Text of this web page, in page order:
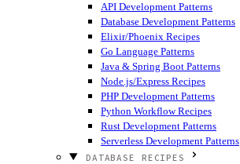
API Development Patterns
Database Development Patterns
Elixir/Phoenix Recipes
Go Language Patterns
Java & Spring Boot Patterns
Node.js/Express Recipes
PHP Development Patterns
Python Workflow Recipes
Rust Development Patterns
Serverless Development Patterns
DATABASE RECIPES